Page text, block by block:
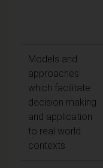
Models and
approaches
which facilitate
decision making
and application
to real world
contexts